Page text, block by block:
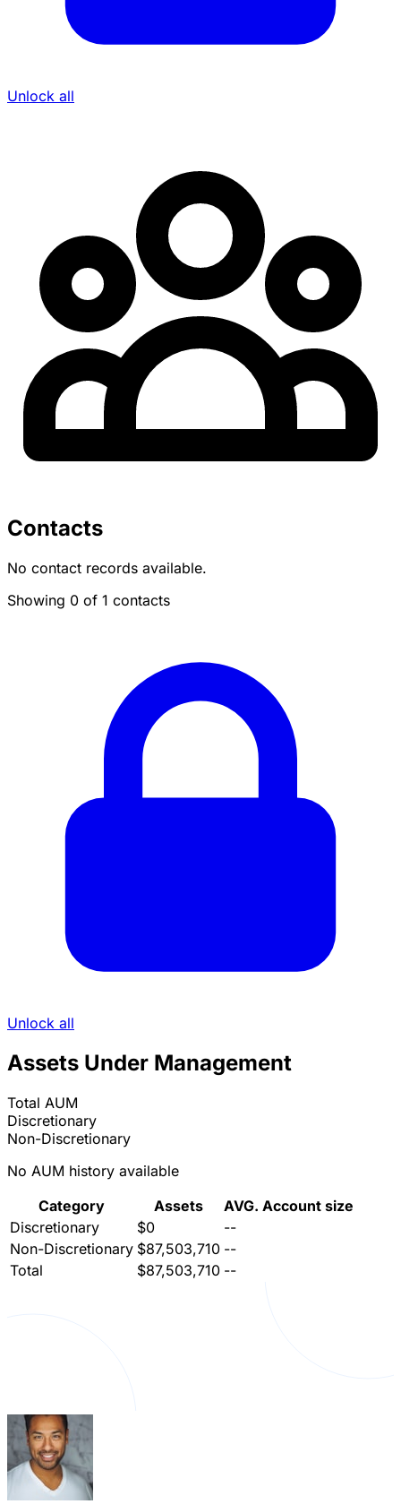
Unlock all
Contacts
No contact records available.
Showing 0 of 1 contacts
Unlock all
Assets Under Management
Total AUM
Discretionary
Non-Discretionary
No AUM history available
Category
Assets
AVG. Account size
Discretionary
$0
--
Non-Discretionary $87,503,710 --
Total
$87,503,710 --